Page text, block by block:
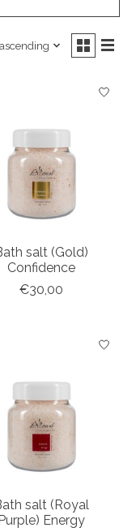
salt (Gold)
Confidence
€30,00
salt (Royal
Energy